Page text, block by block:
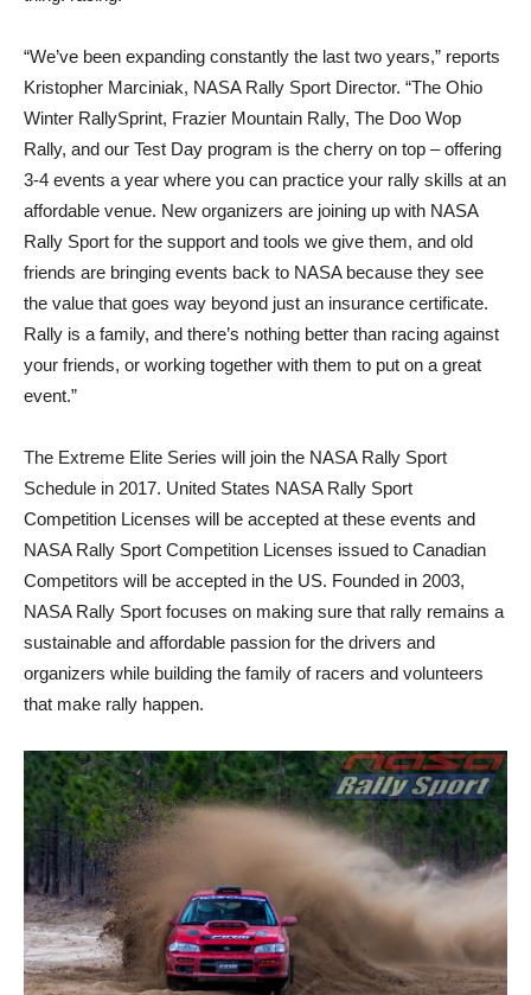
“We’ve been expanding constantly the last two years,” reports
Kristopher Marciniak, NASA Rally Sport Director. “The Ohio
Winter RallySprint, Frazier Mountain Rally, The Doo Wop
Rally, and our Test Day program is the cherry on top – offering
3-4 events a year where you can practice your rally skills at an
affordable venue. New organizers are joining up with NASA
Rally Sport for the support and tools we give them, and old
friends are bringing events back to NASA because they see
the value that goes way beyond just an insurance certificate.
Rally is a family, and there’s nothing better than racing against
your friends, or working together with them to put on a great
event.”
The Extreme Elite Series will join the NASA Rally Sport
Schedule in 2017. United States NASA Rally Sport
Competition Licenses will be accepted at these events and
NASA Rally Sport Competition Licenses issued to Canadian
Competitors will be accepted in the US. Founded in 2003,
NASA Rally Sport focuses on making sure that rally remains a
sustainable and affordable passion for the drivers and
organizers while building the family of racers and volunteers
that make rally happen.